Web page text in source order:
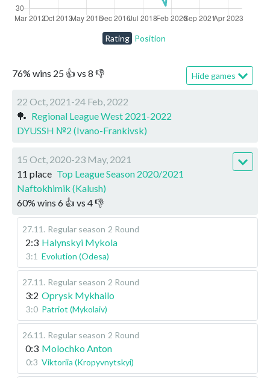
76% wins 25 👍 vs 8 👎 Hide games
22 Oct, 2021-24 Feb, 2022
🏓 Regional League West 2021-2022
DYUSSH №2 (Ivano-Frankivsk)
15 Oct, 2020-23 May, 2021
11 place Top League Season 2020/2021
Naftokhimik (Kalush)
60% wins 6 👍 vs 4👎
27.11 . Regular season 2 Round
2:3 Halynskyi Mykola
3:1 Evolution (Odesa)
27.11 . Regular season 2 Round
3:2 Oprysk Mykhailo
3:0 Patriot (Mykolaiv)
26.11 . Regular season 2 Round
0:3 Molochko Anton
0:3 Viktoriia (Kropyvnytskyi)
Rating Position